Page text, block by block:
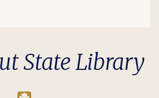
State Library